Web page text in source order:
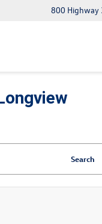
800 Highway
Search